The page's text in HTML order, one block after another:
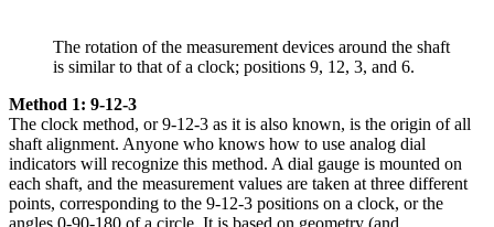
The rotation of the measurement devices around the shaft
is similar to that of a clock; positions 9, 12, 3, and 6.
Method 1: 9-12-3
The clock method, or 9-12-3 as it is also known, is the origin of all
shaft alignment. Anyone who knows how to use analog dial
indicators will recognize this method. A dial gauge is mounted on
each shaft, and the measurement values are taken at three different
points, corresponding to the 9-12-3 positions on a clock, or the